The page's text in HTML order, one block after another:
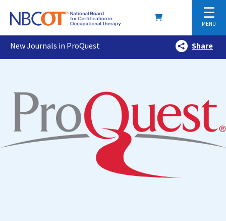
☰
MENU
New Journals in ProQuest Share